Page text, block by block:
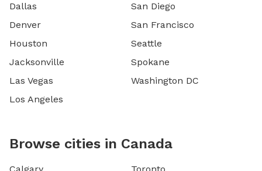
Dallas
Denver
Houston
Jacksonville
Las Vegas
Los Angeles
San Diego
San Francisco
Seattle
Spokane
Washington DC
Browse cities in Canada